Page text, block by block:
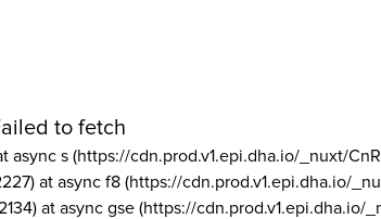
to fetch
async s (https://cdn.prod.v1.epi.dha.io/_nuxt/
at async f8 (https://cdn.prod.v1.epi.dha.io/
at async gse (https://cdn.prod.v1.epi.dha.io/